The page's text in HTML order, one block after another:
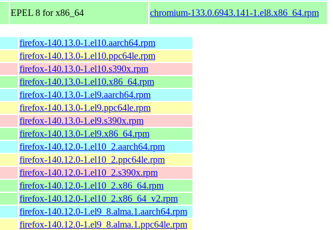
EPEL 8 for x86_64 chromium-133.0.6943.141-1.el8.x86_64.rpm
firefox-140.13.0-1.el10.aarch64.rpm
firefox-140.13.0-1.el10.ppc64le.rpm
firefox-140.13.0-1.el10.s390x.rpm
firefox-140.13.0-1.el10.x86_64.rpm
firefox-140.13.0-1.el9.aarch64.rpm
firefox-140.13.0-1.el9.ppc64le.rpm
firefox-140.13.0-1.el9.s390x.rpm
firefox-140.13.0-1.el9.x86_64.rpm
firefox-140.12.0-1.el10_2.aarch64.rpm
firefox-140.12.0-1.el10_2.ppc64le.rpm
firefox-140.12.0-1.el10_2.s390x.rpm
firefox-140.12.0-1.el10_2.x86_64.rpm
firefox-140.12.0-1.el10_2.x86_64_v2.rpm
firefox-140.12.0-1.el9_8.alma.1.aarch64.rpm
firefox-140.12.0-1.el9_8.alma.1.ppc64le.rpm